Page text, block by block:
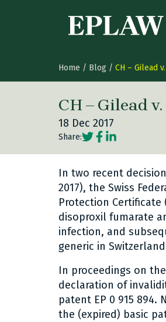
Home / Blog / CH – Gilead
CH – Gilead
18 Dec 2017
Share:Social share link
Social share
Social
In two recent
2017), the Swiss
Protection
disoproxil fumarate
infection, and
generic in
In proceedings on
declaration of
patent EP 0 915
the (expired) basic